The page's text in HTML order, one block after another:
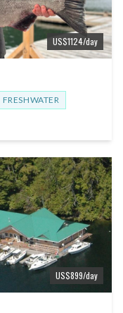
US$1124/day
FRESHWATER
US$899/day